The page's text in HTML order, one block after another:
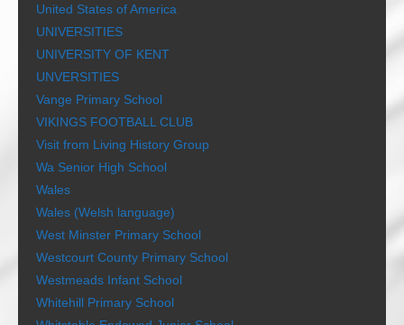
United States of America
UNIVERSITIES
UNIVERSITY OF KENT
UNVERSITIES
Vange Primary School
VIKINGS FOOTBALL CLUB
Visit from Living History Group
Wa Senior High School
Wales
Wales (Welsh language)
West Minster Primary School
Westcourt County Primary School
Westmeads Infant School
Whitehill Primary School